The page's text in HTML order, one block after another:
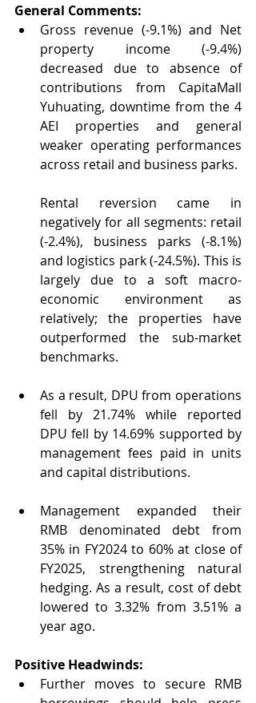
General Comments:
Gross revenue (-9.1%) and Net
property income (-9.4%)
decreased due to absence of
contributions from CapitaMall
Yuhuating, downtime from the 4
AEI properties and general
weaker operating performances
across retail and business parks.
Rental reversion came in
negatively for all segments: retail
(-2.4%), business parks (-8.1%)
and logistics park (-24.5%). This is
largely due to a soft macro-
economic environment as
relatively; the properties have
outperformed the sub-market
benchmarks.
As a result, DPU from operations
fell by 21.74% while reported
DPU fell by 14.69% supported by
management fees paid in units
and capital distributions.
Management expanded their
RMB denominated debt from
35% in FY2024 to 60% at close of
FY2025, strengthening natural
hedging. As a result, cost of debt
lowered to 3.32% from 3.51% a
year ago.
Positive Headwinds:
Further moves to secure RMB